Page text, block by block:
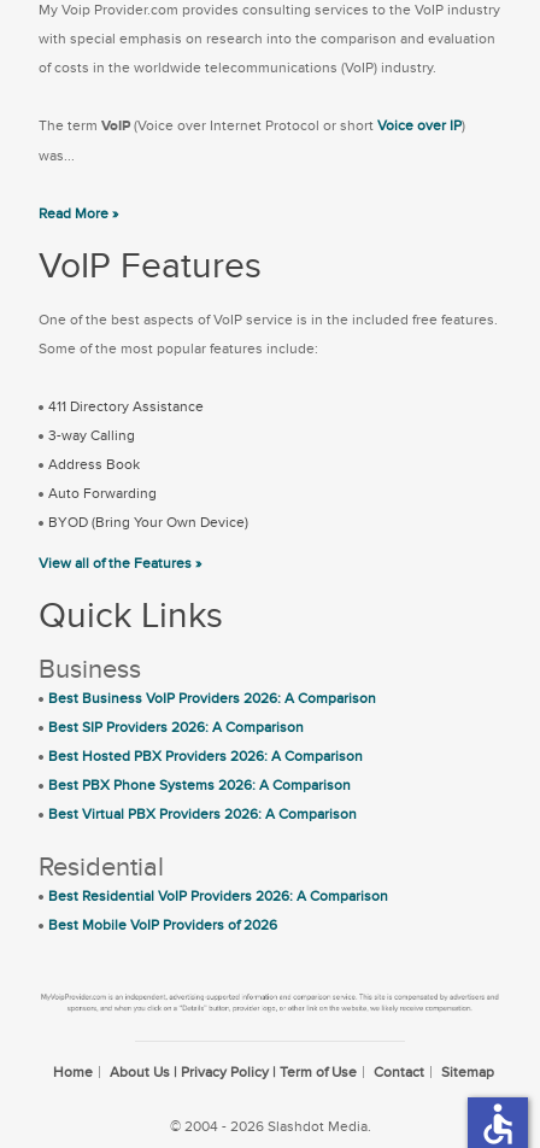
My Voip Provider.com provides consulting services to the VoIP industry
with special emphasis on research into the comparison and evaluation
of costs in the worldwide telecommunications (VoIP) industry.
The term VoIP (Voice over Internet Protocol or short Voice over IP)
was...
Read More »
VoIP Features
One of the best aspects of VoIP service is in the included free features.
Some of the most popular features include:
411 Directory Assistance
3-way Calling
Address Book
Auto Forwarding
BYOD (Bring Your Own Device)
View all of the Features »
Quick Links
Business
Best Business VoIP Providers 2026: A Comparison
Best SIP Providers 2026: A Comparison
Best Hosted PBX Providers 2026: A Comparison
Best PBX Phone Systems 2026: A Comparison
Best Virtual PBX Providers 2026: A Comparison
Residential
Best Residential VoIP Providers 2026: A Comparison
Best Mobile VoIP Providers of 2026
Home About Us | Privacy Policy | Term of Use Contact Sitemap
© 2004 - 2026 Slashdot Media. accessible